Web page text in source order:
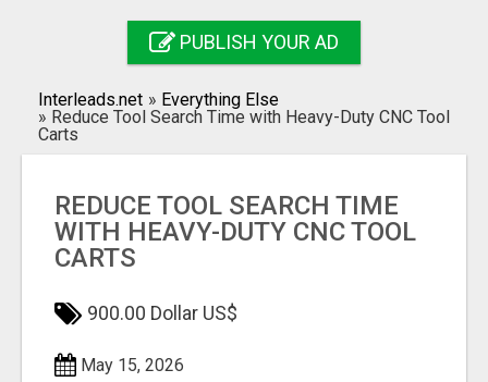
Search
PUBLISH YOUR AD
Interleads.net » Everything Else
» Reduce Tool Search Time with Heavy-Duty CNC Tool
Carts
REDUCE TOOL SEARCH TIME
WITH HEAVY-DUTY CNC TOOL
CARTS
900.00 Dollar US$
May 15, 2026